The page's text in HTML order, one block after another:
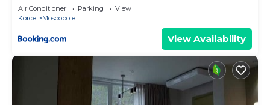
Air Conditioner Parking
View
Korce
Moscopole
View Availability